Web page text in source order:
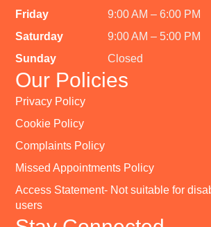
Friday
Saturday
Sunday
9:00 AM – 6:00 PM
9:00 AM – 5:00 PM
Closed
Our Policies
Privacy Policy
Cookie Policy
Complaints Policy
Missed Appointments Policy
Access Statement- Not suitable for
users